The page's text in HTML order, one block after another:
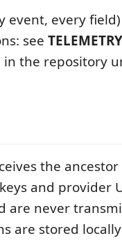
event, every
see
the repository
the
and provider
are never
are stored